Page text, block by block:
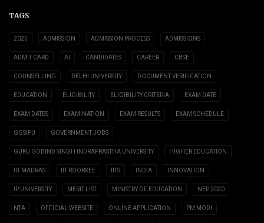
TAGS
2025 ADMISSION ADMISSION PROCESS ADMISSIONS
ADMIT CARD AI CANDIDATES CAREER CBSE
COUNSELLING DELHI UNIVERSITY DOCUMENT VERIFICATION
EDUCATION ELIGIBILITY ELIGIBILITY CRITERIA EXAM DATE
EXAM DATES EXAMINATION EXAM RESULTS EXAM SCHEDULE
GGSIPU GOVERNMENT JOBS
GURU GOBIND SINGH INDRAPRASTHA UNIVERSITY HIGHER EDUCATION
IIT MADRAS IIT ROORKEE IITS INDIA INNOVATION
IP UNIVERSITY MERIT LIST MINISTRY OF EDUCATION NEP 2020
NTA OFFICIAL WEBSITE ONLINE APPLICATION PM MODI